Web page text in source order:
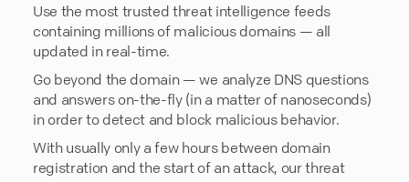
Use the most trusted threat intelligence feeds
containing millions of malicious domains — all
updated in real-time.
Go beyond the domain — we analyze DNS questions
and answers on-the-fly (in a matter of nanoseconds)
in order to detect and block malicious behavior.
With usually only a few hours between domain
registration and the start of an attack, our threat